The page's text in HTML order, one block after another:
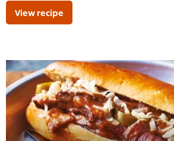
View recipe